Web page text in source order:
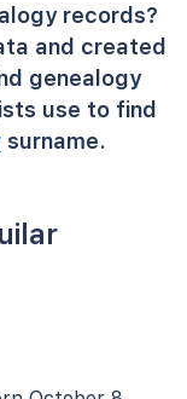
records?
and created
genealogy
use to find
surname.